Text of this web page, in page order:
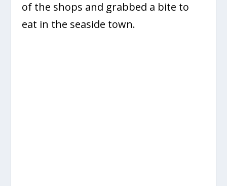
of the shops and grabbed a bite to
eat in the seaside town.